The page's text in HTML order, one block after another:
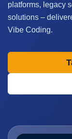
platforms, legacy
solutions –
Vibe Coding.